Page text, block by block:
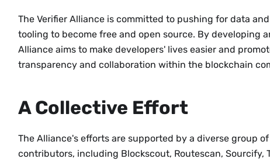
The Verifier Alliance is committed to pushing for data
tooling to become free and open source. By developing
Alliance aims to make developers' lives easier and
transparency and collaboration within the blockchain
A Collective Effort
The Alliance's efforts are supported by a diverse group
contributors, including Blockscout, Routescan, Sourcify,